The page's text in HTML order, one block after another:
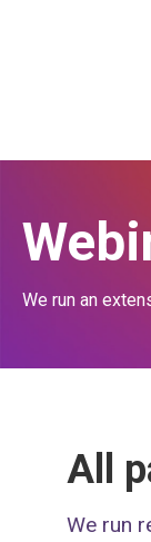
About
Info for
Workshop
We run an
All
We run